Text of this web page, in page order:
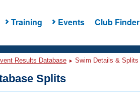
Training Events Club Finder
Results Database Swim Details & Splits
Splits